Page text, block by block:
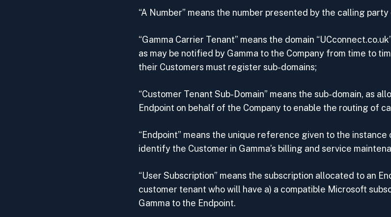
“A Number” means the number presented by the calling party
“Gamma Carrier Tenant” means the domain
as may be notified by Gamma to the Company from time to
their Customers must register sub-domains;
“Customer Tenant Sub-Domain” means the sub-domain, as
Endpoint on behalf of the Company to enable the routing of
“Endpoint” means the unique reference given to the
identify the Customer in Gamma’s billing and service
“User Subscription” means the subscription allocated to an
customer tenant who will have a) a compatible Microsoft
Gamma to the Endpoint.